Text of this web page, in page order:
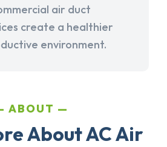
air duct
create a healthier
environment.
ABOUT
About AC Air